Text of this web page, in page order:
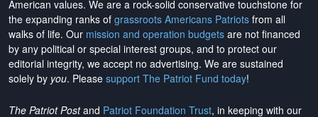
American values. We are a rock-solid conservative touchstone for
the expanding ranks of grassroots Americans Patriots from all
walks of life. Our mission and operation budgets are not financed
by any political or special interest groups, and to protect our
editorial integrity, we accept no advertising. We are sustained
solely by you. Please support The Patriot Fund today!
The Patriot Postand Patriot Foundation Trust, in keeping with our